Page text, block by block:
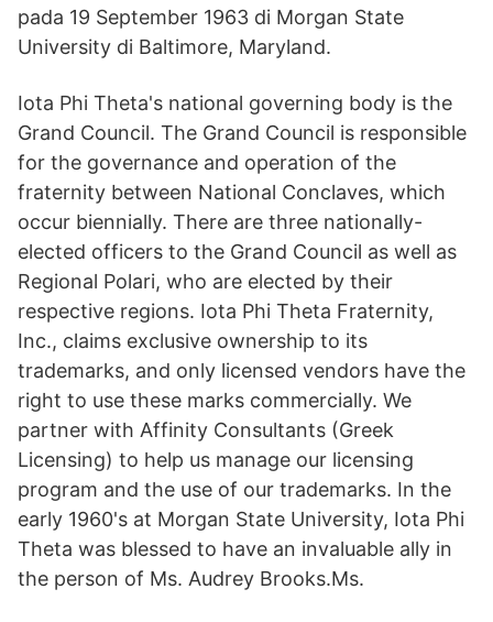
pada 19 September 1963 di Morgan State
University di Baltimore, Maryland.
Iota Phi Theta's national governing body is the
Grand Council. The Grand Council is responsible
for the governance and operation of the
fraternity between National Conclaves, which
occur biennially. There are three nationally-
elected officers to the Grand Council as well as
Regional Polari, who are elected by their
respective regions. Iota Phi Theta Fraternity,
Inc., claims exclusive ownership to its
trademarks, and only licensed vendors have the
right to use these marks commercially. We
partner with Affinity Consultants (Greek
Licensing) to help us manage our licensing
program and the use of our trademarks. In the
early 1960's at Morgan State University, Iota Phi
Theta was blessed to have an invaluable ally in
the person of Ms. Audrey Brooks.Ms.